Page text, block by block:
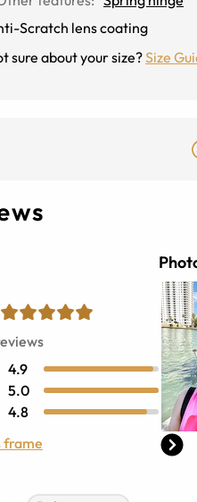
Scratch lens coating
sure about your size?Size
4.9
5.0
4.8
frame